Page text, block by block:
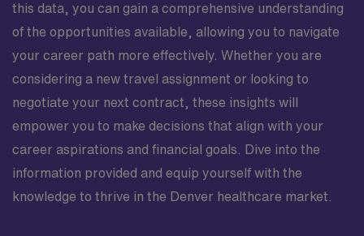
this data, you can gain a comprehensive understanding
of the opportunities available, allowing you to navigate
your career path more effectively. Whether you are
considering a new travel assignment or looking to
negotiate your next contract, these insights will
empower you to make decisions that align with your
career aspirations and financial goals. Dive into the
information provided and equip yourself with the
knowledge to thrive in the Denver healthcare market.